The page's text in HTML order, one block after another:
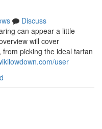
Discuss
can appear a little
will cover
picking the ideal tartan
user